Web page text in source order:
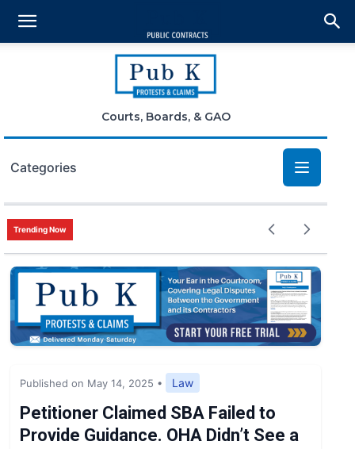
Courts, Boards, & GAO
Categories
Bid Protests
Claims
Small Business
News
Trending Now
Published on May 14, 2025 • Law
Petitioner Claimed SBA Failed to
Provide Guidance. OHA Didn’t See a